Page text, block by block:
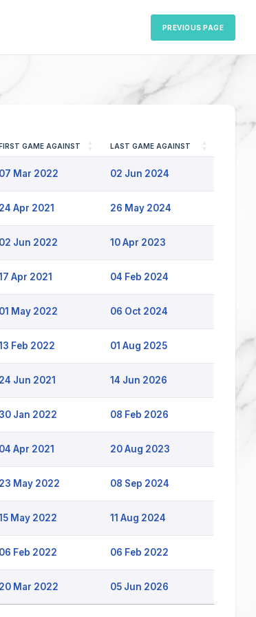
PREVIOUS PAGE
GAME AGAINST LAST GAME AGAINST
07 Mar 2022 02 Jun 2024
24 Apr 2021 26 May 2024
02 Jun 2022 10 Apr 2023
Apr 2021 04 Feb 2024
01 May 2022 06 Oct 2024
Feb 2022 01 Aug 2025
24 Jun 2021 14 Jun 2026
30 Jan 2022 08 Feb 2026
04 Apr 2021 20 Aug 2023
23 May 2022 08 Sep 2024
May 2022 11 Aug 2024
06 Feb 2022 06 Feb 2022
20 Mar 2022 05 Jun 2026